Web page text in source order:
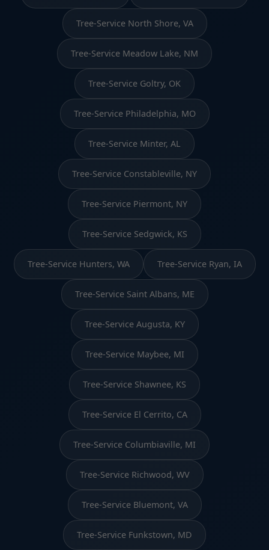
Tree-Service North Shore, VA
Tree-Service Meadow Lake, NM
Tree-Service Goltry, OK
Tree-Service Philadelphia, MO
Tree-Service Minter, AL
Tree-Service Constableville, NY
Tree-Service Piermont, NY
Tree-Service Sedgwick, KS
Tree-Service Hunters, WA Tree-Service Ryan, IA
Tree-Service Saint Albans, ME
Tree-Service Augusta, KY
Tree-Service Maybee, MI
Tree-Service Shawnee, KS
Tree-Service El Cerrito, CA
Tree-Service Columbiaville, MI
Tree-Service Richwood, WV
Tree-Service Bluemont, VA
Tree-Service Funkstown, MD